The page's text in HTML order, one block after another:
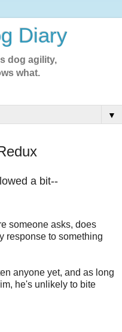
Diary
dog agility,
what.
▼
a bit--
someone asks, does
response to something
anyone yet, and as long
he's unlikely to bite